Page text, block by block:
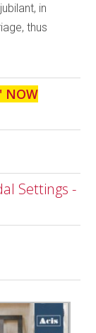
in
thus
NOW
Settings -